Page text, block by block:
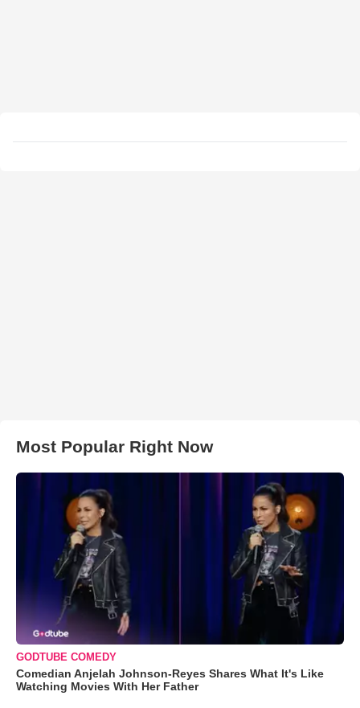
Most Popular Right Now
GODTUBE COMEDY
Comedian Anjelah Johnson-Reyes Shares What It's Like
Watching Movies With Her Father